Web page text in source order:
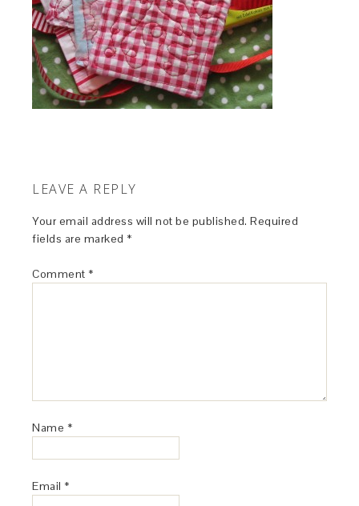
LEAVE A REPLY
Your email address will not be published. Required
fields are marked *
Comment *
Name *
Email *